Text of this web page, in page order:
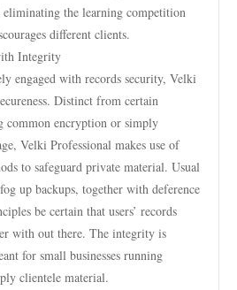
the learning competition
different clients.
Integrity
engaged with records security, Velki
Distinct from certain
encryption or simply
Velki Professional makes use of
to safeguard private material. Usual
up backups, together with deference
be certain that users’ records
with out there. The integrity is
for small businesses running
clientele material.